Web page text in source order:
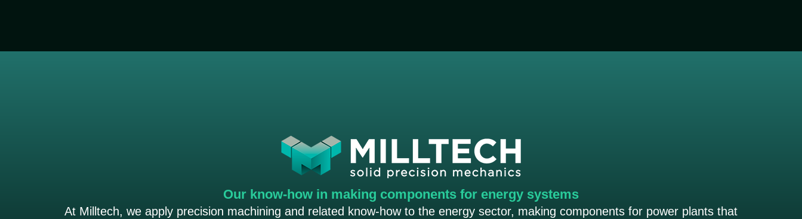
Our know-how in making components for energy systems
At Milltech, we apply precision machining and related know-how to the energy sector, making components for power plants that